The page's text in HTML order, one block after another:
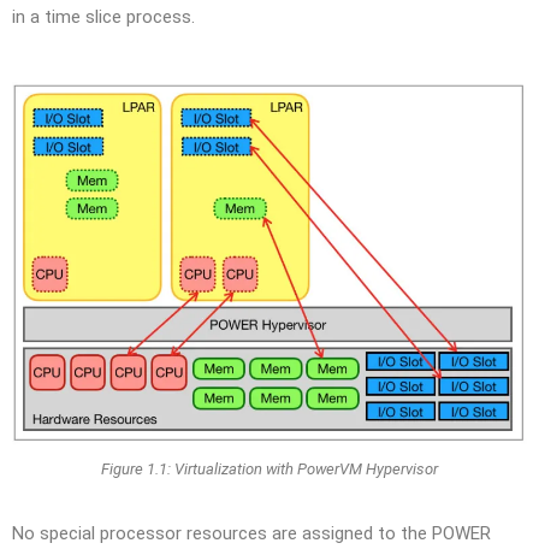
in a time slice process.
Figure 1.1: Virtualization with PowerVM Hypervisor
No special processor resources are assigned to the POWER